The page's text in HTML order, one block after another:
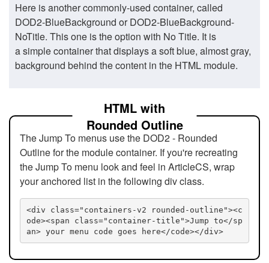
Here is another commonly-used container, called
DOD2-BlueBackground or DOD2-BlueBackground-
NoTitle. This one is the option with No Title. It is
a simple container that displays a soft blue, almost gray,
background behind the content in the HTML module.
HTML with
Rounded Outline
The Jump To menus use the DOD2 - Rounded
Outline for the module container. If you're recreating
the Jump To menu look and feel in ArticleCS, wrap
your anchored list in the following div class.
<div class="containers-v2 rounded-outline"><c
ode><span class="container-title">Jump to</sp
an> your menu code goes here</code></div>